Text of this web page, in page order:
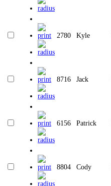
2780 Kyle
8716 Jack
6156 Patrick
8804 Cody